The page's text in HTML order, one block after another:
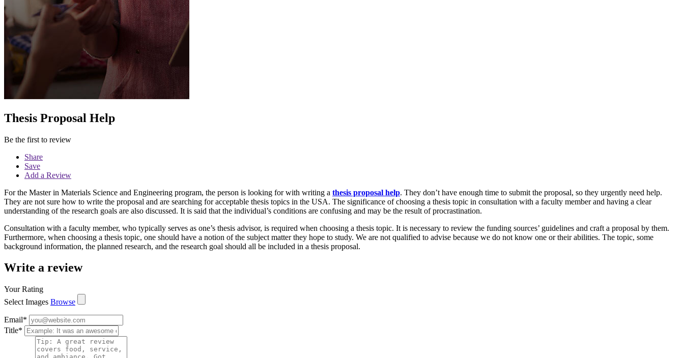
Thesis Proposal Help
Be the first to review
Share
Save
Add a Review
For the Master in Materials Science and Engineering program, the person is looking for with writing a thesis proposal help. They don’t have enough time to submit the proposal, so they urgently need help.
They are not sure how to write the proposal and are searching for acceptable thesis topics in the USA. The significance of choosing a thesis topic in consultation with a faculty member and having a clear
understanding of the research goals are also discussed. It is said that the individual’s conditions are confusing and may be the result of procrastination.
Consultation with a faculty member, who typically serves as one’s thesis advisor, is required when choosing a thesis topic. It is necessary to review the funding sources’ guidelines and craft a proposal by them.
Furthermore, when choosing a thesis topic, one should have a notion of the subject matter they hope to study. We are not qualified to advise because we do not know one or their abilities. The topic, some
background information, the planned research, and the research goal should all be included in a thesis proposal.
Write a review
Your Rating
Select Images Browse
Email*
Title*